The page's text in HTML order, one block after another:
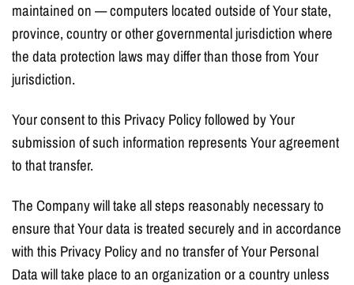
maintained on — computers located outside of Your state,
province, country or other governmental jurisdiction where
the data protection laws may differ than those from Your
jurisdiction.
Your consent to this Privacy Policy followed by Your
submission of such information represents Your agreement
to that transfer.
The Company will take all steps reasonably necessary to
ensure that Your data is treated securely and in accordance
with this Privacy Policy and no transfer of Your Personal
Data will take place to an organization or a country unless